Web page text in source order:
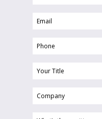
(Required)
Email
Phone
Your
(Required)
Company